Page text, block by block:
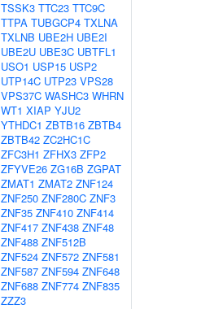
TSSK3 TTC23 TTC9C
TTPA TUBGCP4 TXLNA
TXLNB UBE2H UBE2I
UBE2U UBE3C UBTFL1
USO1 USP15 USP2
UTP14C UTP23 VPS28
VPS37C WASHC3 WHRN
WT1 XIAP YJU2
YTHDC1 ZBTB16 ZBTB4
ZBTB42 ZC2HC1C
ZFC3H1 ZFHX3 ZFP2
ZFYVE26 ZG16B ZGPAT
ZMAT1 ZMAT2 ZNF124
ZNF250 ZNF280C ZNF3
ZNF35 ZNF410 ZNF414
ZNF417 ZNF438 ZNF48
ZNF488 ZNF512B
ZNF524 ZNF572 ZNF581
ZNF587 ZNF594 ZNF648
ZNF688 ZNF774 ZNF835
ZZZ3